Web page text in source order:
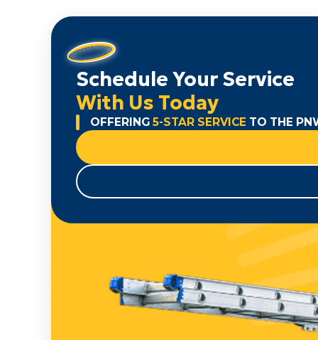
Schedule Your Service
With Us Today
OFFERING 5-STAR SERVICE TO THE